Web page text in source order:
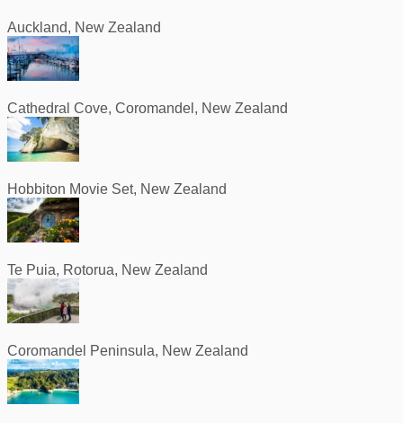
Auckland, New Zealand
Cathedral Cove, Coromandel, New Zealand
Hobbiton Movie Set, New Zealand
Te Puia, Rotorua, New Zealand
Coromandel Peninsula, New Zealand